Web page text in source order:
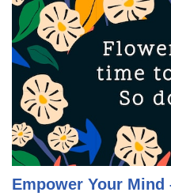
Empower Your